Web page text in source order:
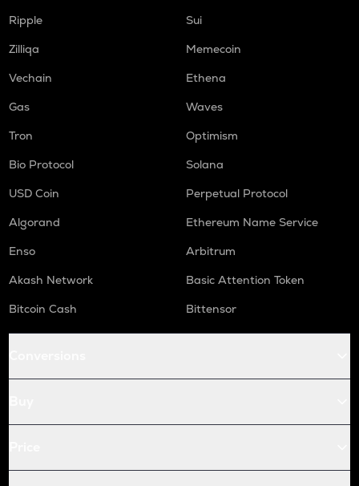
Ripple
Sui
Zilliqa
Memecoin
Vechain
Ethena
Gas
Waves
Tron
Optimism
Bio Protocol
Solana
USD Coin
Perpetual Protocol
Algorand
Ethereum Name Service
Enso
Arbitrum
Akash Network
Basic Attention Token
Bitcoin Cash
Bittensor